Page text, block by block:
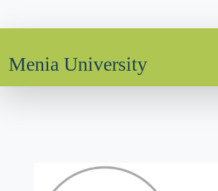
Menia University